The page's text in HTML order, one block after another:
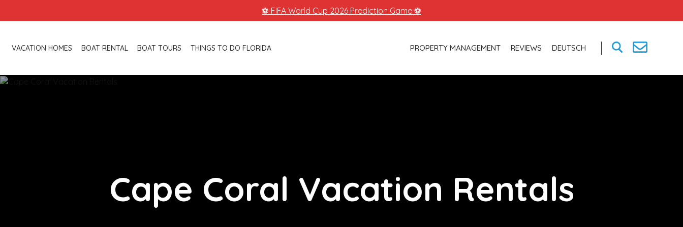
⚽ FIFA World Cup 2026 Prediction Game ⚽
VACATION HOMES BOAT RENTAL BOAT TOURS THINGS TO DO FLORIDA PROPERTY MANAGEMENT REVIEWS DEUTSCH
Cape Coral Vacation Rentals